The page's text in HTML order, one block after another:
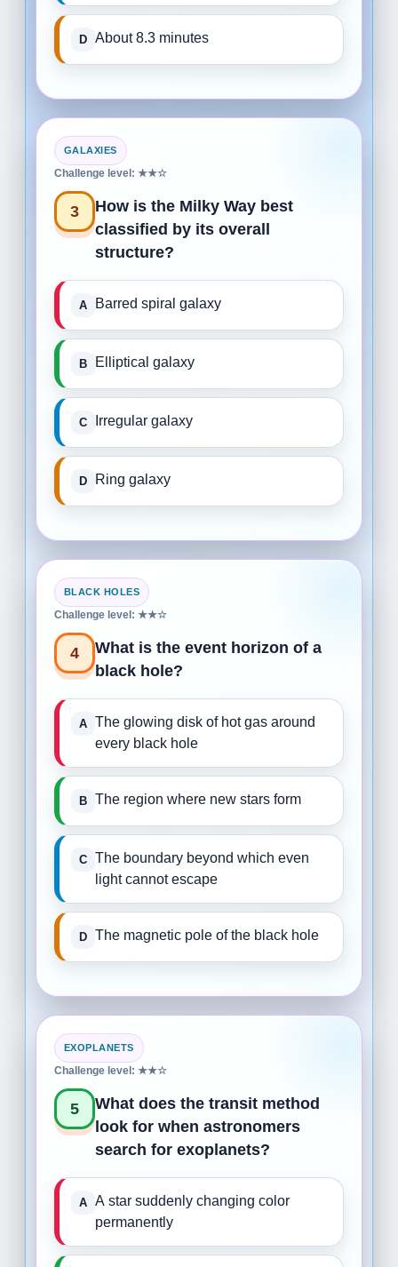
About 8.3 minutes
GALAXIES
Challenge level: ★★☆
3
How is the Milky Way best
classified by its overall
structure?
Barred spiral galaxy
Elliptical galaxy
Irregular galaxy
Ring galaxy
BLACK HOLES
Challenge level: ★★☆
4
What is the event horizon of a
black hole?
The glowing disk of hot gas around
every black hole
The region where new stars form
The boundary beyond which even
light cannot escape
The magnetic pole of the black hole
EXOPLANETS
Challenge level: ★★☆
5
What does the transit method
look for when astronomers
search for exoplanets?
A star suddenly changing color
permanently